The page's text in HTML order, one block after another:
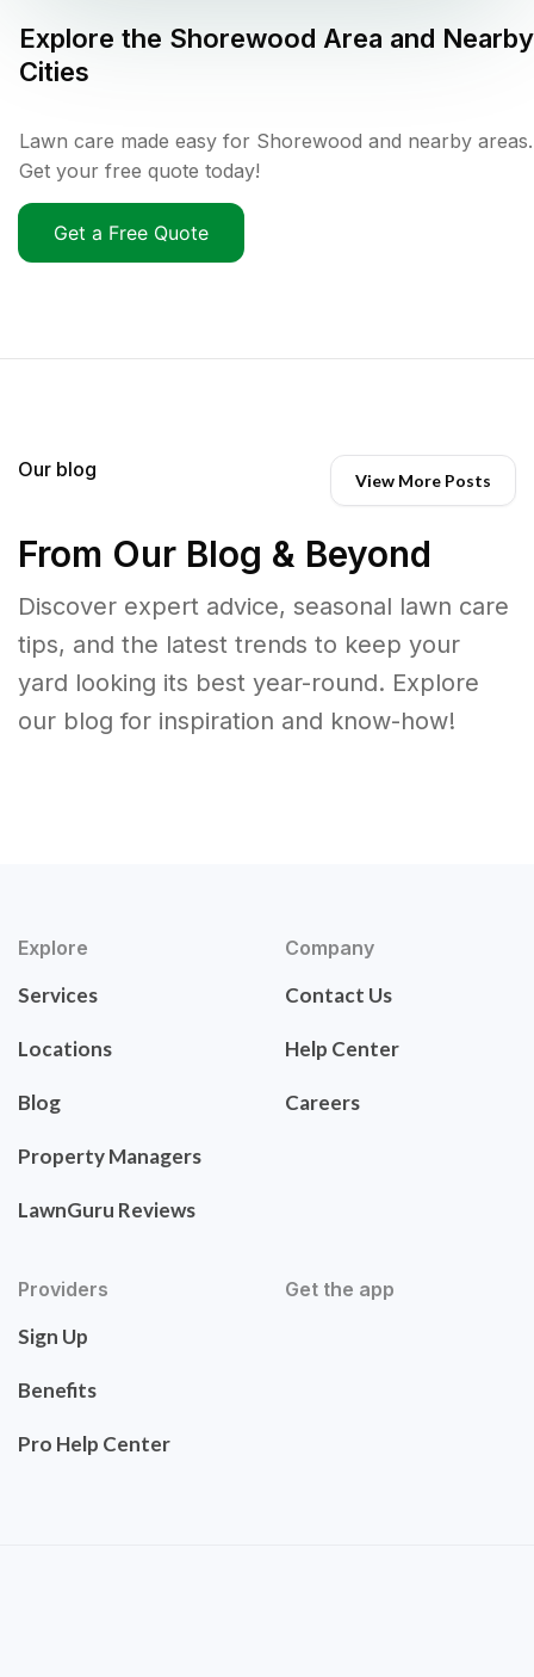
Explore the Shorewood Area and Nearby
Cities
Lawn care made easy for Shorewood and nearby areas.
Get your free quote today!
Get a Free Quote
Our blog View More Posts
From Our Blog & Beyond
Discover expert advice, seasonal lawn care
tips, and the latest trends to keep your
yard looking its best year-round. Explore
our blog for inspiration and know-how!
Explore
Services
Locations
Blog
Property Managers
LawnGuru Reviews
Company
Contact Us
Help Center
Careers
Providers
Sign Up
Benefits
Pro Help Center
Get the app